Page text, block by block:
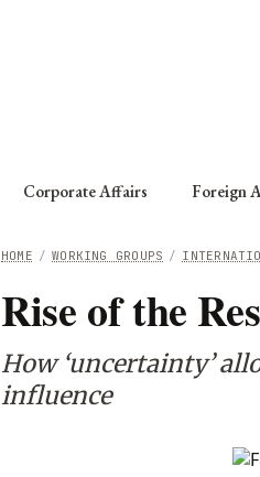
Corporate Affairs Foreign
/
/ WORKING GROUPS
HOME
Rise of the
How ‘uncertainty’
influence